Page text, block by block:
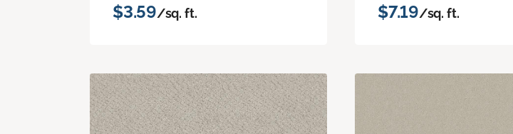
$3.59/sq. ft. $7.19/sq. ft.